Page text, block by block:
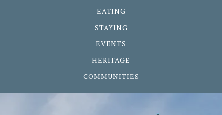
EATING
STAYING
EVENTS
HERITAGE
COMMUNITIES